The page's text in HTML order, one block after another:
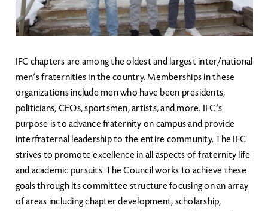
IFC chapters are among the oldest and largest inter/national
men’s fraternities in the country. Memberships in these
organizations include men who have been presidents,
politicians, CEOs, sportsmen, artists, and more. IFC’s
purpose is to advance fraternity on campus and provide
interfraternal leadership to the entire community. The IFC
strives to promote excellence in all aspects of fraternity life
and academic pursuits. The Council works to achieve these
goals through its committee structure focusing on an array
of areas including chapter development, scholarship,